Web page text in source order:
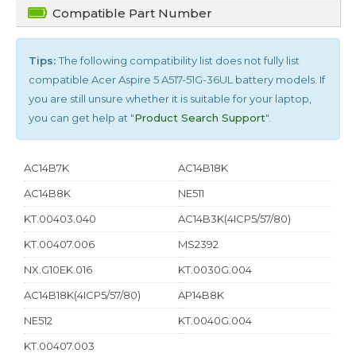
Compatible Part Number
Tips:The following compatibility list does not fully list
compatible Acer Aspire 5 A517-51G-36UL battery models. If
you are still unsure whether it is suitable for your laptop,
you can get help at "Product Search Support".
AC14B7K
AC14B18K
AC14B8K
NE511
KT.00403.040
AC14B3K(4ICP5/57/80)
KT.00407.006
MS2392
NX.G10EK.016
KT.0030G.004
AC14B18K(4ICP5/57/80)
AP14B8K
NE512
KT.0040G.004
KT.00407.003